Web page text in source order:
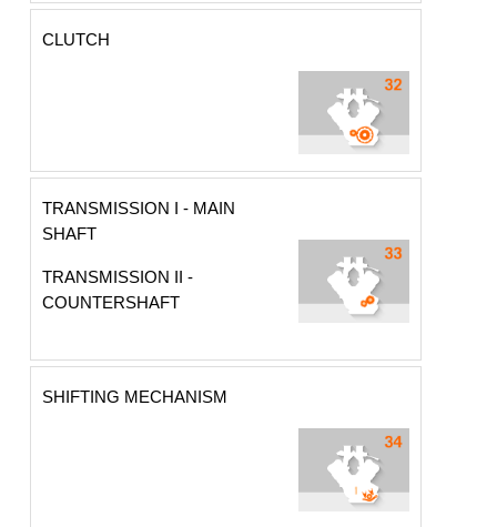
CLUTCH
TRANSMISSION I - MAIN
SHAFT
TRANSMISSION II -
COUNTERSHAFT
SHIFTING MECHANISM